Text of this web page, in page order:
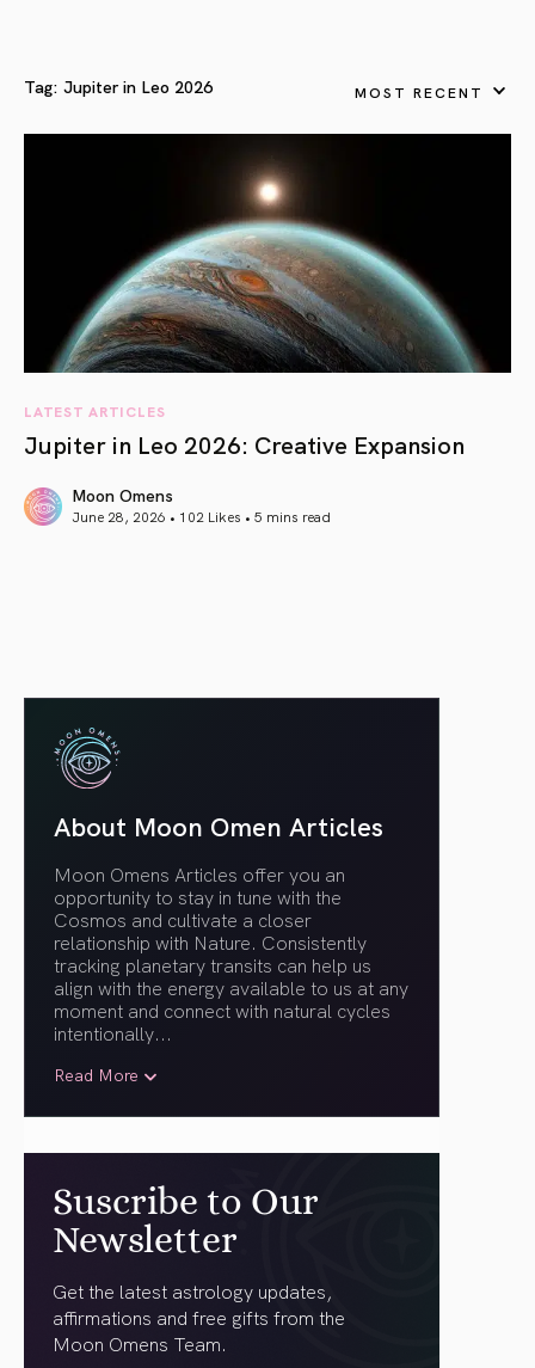
Tag: Jupiter in Leo 2026 MOST RECENT
LATEST ARTICLES
Jupiter in Leo 2026: Creative Expansion
Moon Omens
June 28, 2026 • 102 Likes • 5 mins read
About Moon Omen Articles
Moon Omens Articles offer you an
opportunity to stay in tune with the
Cosmos and cultivate a closer
relationship with Nature. Consistently
tracking planetary transits can help us
align with the energy available to us at any
moment and connect with natural cycles
intentionally...
Read More
Suscribe to Our
Newsletter
Get the latest astrology updates,
affirmations and free gifts from the
Moon Omens Team.